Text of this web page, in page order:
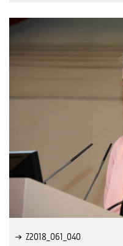
Z2018_061_040